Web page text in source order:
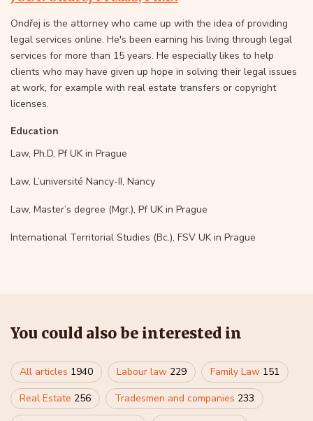
Ondřej is the attorney who came up with the idea of providing
legal services online. He's been earning his living through legal
services for more than 15 years. He especially likes to help
clients who may have given up hope in solving their legal issues
at work, for example with real estate transfers or copyright
licenses.
Education
Law, Ph.D, Pf UK in Prague
Law, L’université Nancy-II, Nancy
Law, Master’s degree (Mgr.), Pf UK in Prague
International Territorial Studies (Bc.), FSV UK in Prague
You could also be interested in
All articles 1940 Labour law 229 Family Law 151
Real Estate 256 Tradesmen and companies 233